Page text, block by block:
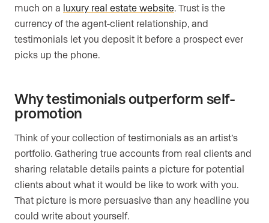
much on a luxury real estate website. Trust is the
currency of the agent-client relationship, and
testimonials let you deposit it before a prospect ever
picks up the phone.
Why testimonials outperform self-
promotion
Think of your collection of testimonials as an artist’s
portfolio. Gathering true accounts from real clients and
sharing relatable details paints a picture for potential
clients about what it would be like to work with you.
That picture is more persuasive than any headline you
could write about yourself.